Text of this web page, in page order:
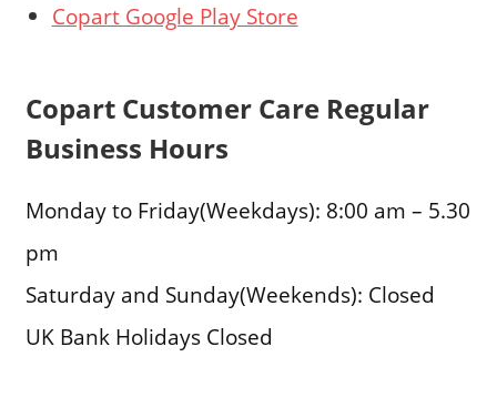
Copart Google Play Store
Copart Customer Care Regular
Business Hours
Monday to Friday(Weekdays): 8:00 am – 5.30
pm
Saturday and Sunday(Weekends): Closed
UK Bank Holidays Closed